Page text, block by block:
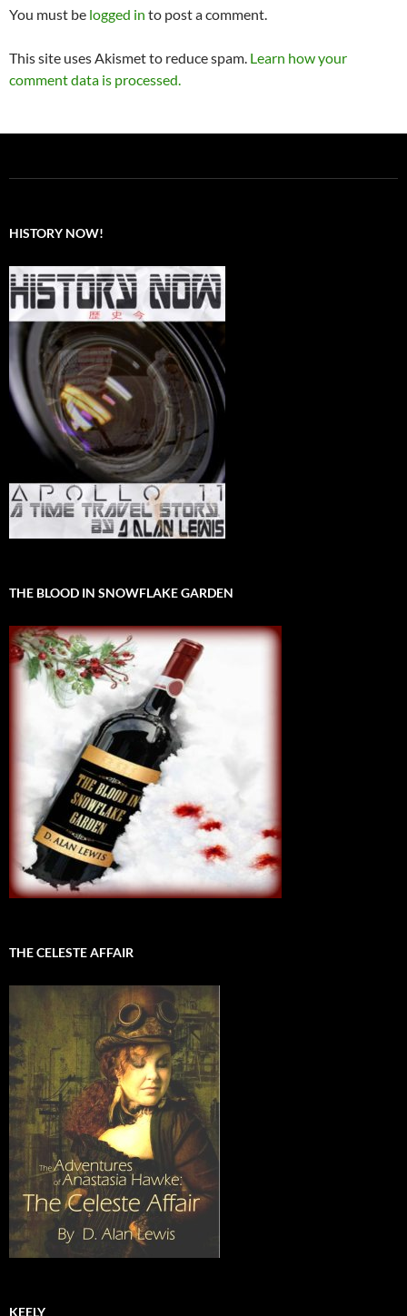
You must be logged in to post a comment.
This site uses Akismet to reduce spam. Learn how your
comment data is processed.
HISTORY NOW!
THE BLOOD IN SNOWFLAKE GARDEN
THE CELESTE AFFAIR
KEELY